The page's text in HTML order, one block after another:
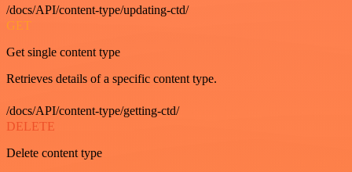
/docs/API/content-type/updating-ctd/
GET
Get single content type
Retrieves details of a specific content type.
/docs/API/content-type/getting-ctd/
DELETE
Delete content type